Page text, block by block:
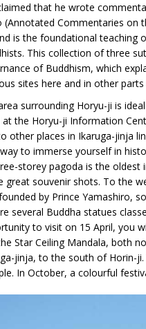
that he wrote
(Annotated Commentaries on
is the foundational teaching
This collection of three
of Buddhism, which
sites here and in other
surrounding Horyu-ji is
at the Horyu-ji Information
other places in Ikaruga-jinja
to immerse yourself in
storey pagoda is the oldest
great souvenir shots. To the
by Prince Yamashiro,
several Buddha statues
to visit on 15 April, you
Star Ceiling Mandala, both
jinja, to the south of Horin-
In October, a colourful